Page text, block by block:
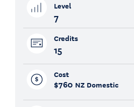
Level
7
Credits
15
Cost
$760 NZ Domestic